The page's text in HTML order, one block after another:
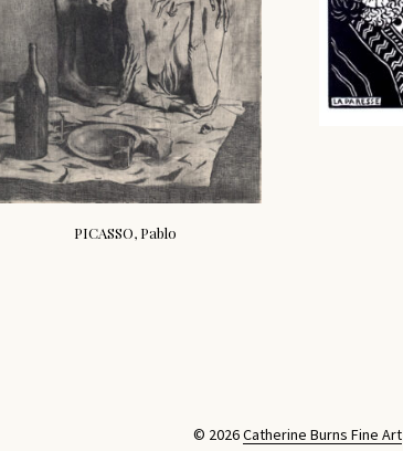
PICASSO, Pablo
© 2026Catherine Burns Fine Art